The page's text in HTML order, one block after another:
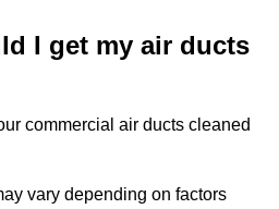
I get my air ducts
commercial air ducts cleaned
vary depending on factors